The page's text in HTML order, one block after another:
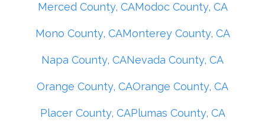
Merced County, CAModoc County, CA
Mono County, CAMonterey County, CA
Napa County, CANevada County, CA
Orange County, CAOrange County, CA
Placer County, CAPlumas County, CA